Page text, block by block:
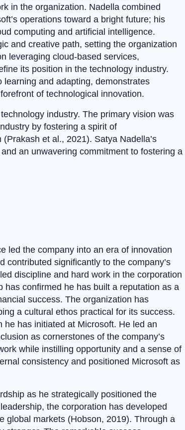
in the organization. Nadella combined
operations toward a bright future; his
computing and artificial intelligence.
and creative path, setting the organization
leveraging cloud-based services,
its position in the technology industry.
and adapting, demonstrates
of technological innovation.
industry. The primary vision was
by fostering a spirit of
et al., 2021). Satya Nadella’s
an unwavering commitment to fostering a
led the company into an era of innovation
contributed significantly to the company’s
discipline and hard work in the corporation
confirmed he has built a reputation as a
success. The organization has
a cultural ethos practical for its success.
he has initiated at Microsoft. He led an
as cornerstones of the company’s
while instilling opportunity and a sense of
consistency and positioned Microsoft as
as he strategically positioned the
the corporation has developed
global markets (Hobson, 2019). Through a